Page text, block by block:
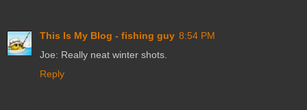
This Is My Blog - fishing guy 8:54 PM
Joe: Really neat winter shots.
Reply